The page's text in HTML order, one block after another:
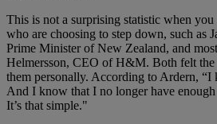
This is not a surprising statistic when
who are choosing to step down​, such as​
Prime Minister of New Zealand​,​ and
Helmersson, CEO of H&M. ​B​oth felt
them personally​. ​​A​ccording to Ardern, “I
And I know that I no longer have
It’s that simple."